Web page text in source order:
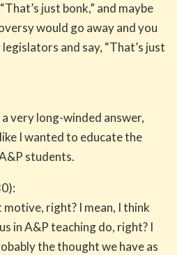
just bonk,” and maybe
would go away and you
and say, “That’s just
very long-winded answer,
I wanted to educate the
students.
motive, right? I mean, I think
in A&P teaching do, right? I
the thought we have as